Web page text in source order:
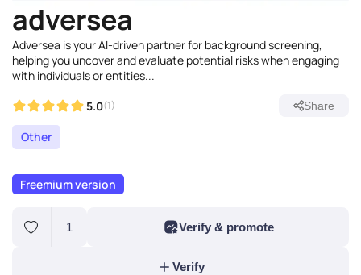
adversea
Adversea is your AI-driven partner for background screening,
helping you uncover and evaluate potential risks when engaging
with individuals or entities...
5.0(1) Share
Other
Freemium version